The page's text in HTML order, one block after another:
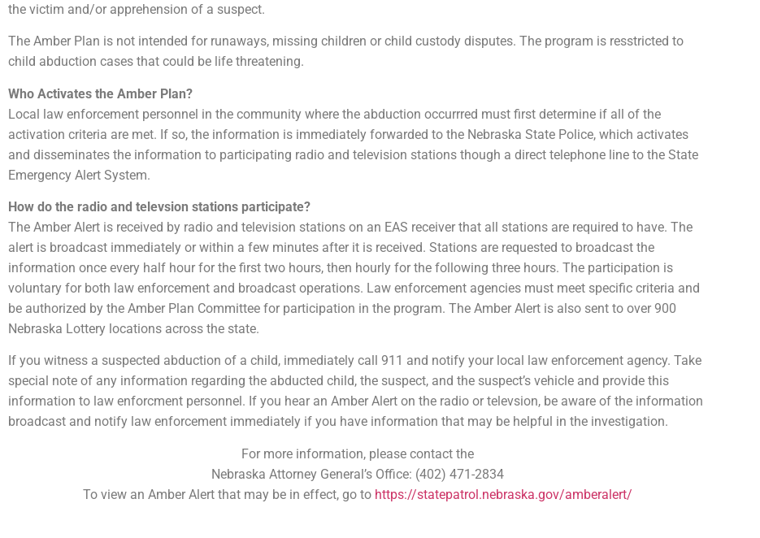
the victim and/or apprehension of a suspect.
The Amber Plan is not intended for runaways, missing children or child custody disputes. The program is resstricted to
child abduction cases that could be life threatening.
Who Activates the Amber Plan?
Local law enforcement personnel in the community where the abduction occurrred must first determine if all of the
activation criteria are met. If so, the information is immediately forwarded to the Nebraska State Police, which activates
and disseminates the information to participating radio and television stations though a direct telephone line to the State
Emergency Alert System.
How do the radio and televsion stations participate?
The Amber Alert is received by radio and television stations on an EAS receiver that all stations are required to have. The
alert is broadcast immediately or within a few minutes after it is received. Stations are requested to broadcast the
information once every half hour for the first two hours, then hourly for the following three hours. The participation is
voluntary for both law enforcement and broadcast operations. Law enforcement agencies must meet specific criteria and
be authorized by the Amber Plan Committee for participation in the program. The Amber Alert is also sent to over 900
Nebraska Lottery locations across the state.
If you witness a suspected abduction of a child, immediately call 911 and notify your local law enforcement agency. Take
special note of any information regarding the abducted child, the suspect, and the suspect’s vehicle and provide this
information to law enforcment personnel. If you hear an Amber Alert on the radio or televsion, be aware of the information
broadcast and notify law enforcement immediately if you have information that may be helpful in the investigation.
For more information, please contact the
Nebraska Attorney General’s Office: (402) 471-2834
To view an Amber Alert that may be in effect, go to https://statepatrol.nebraska.gov/amberalert/